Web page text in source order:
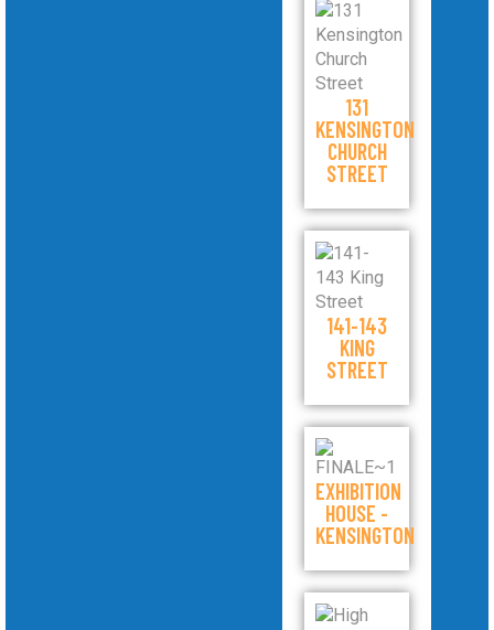
131
KENSINGTON
CHURCH
STREET
141-143
KING
STREET
EXHIBITION
HOUSE -
KENSINGTON